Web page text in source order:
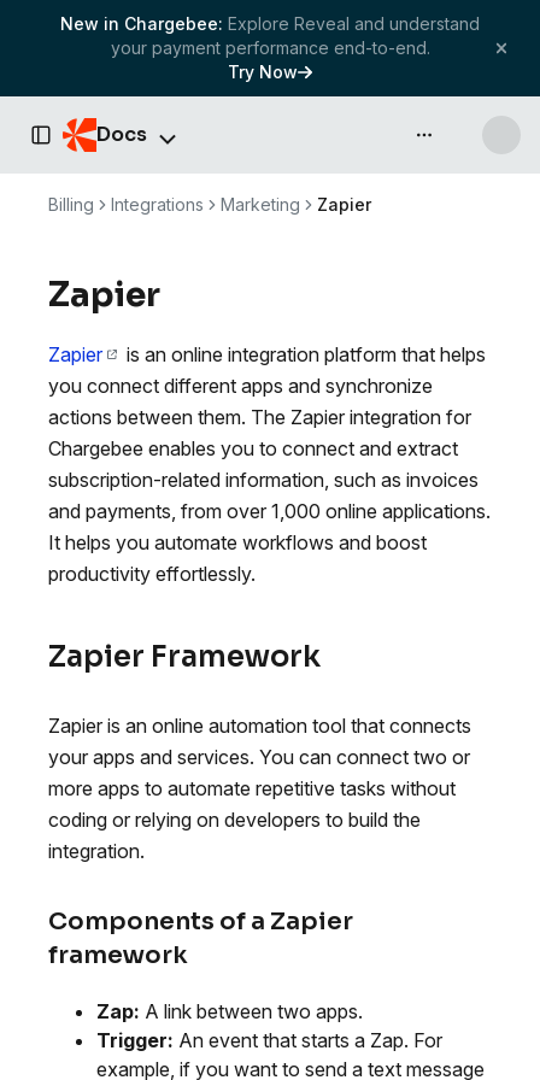
New in Chargebee: Explore Reveal and understand
your payment performance end-to-end.
Try Now
Toggle Sidebar
Docs API & more
Billing Integrations Marketing Zapier
Zapier
Zapier
is an online integration platform that helps
you connect different apps and synchronize
actions between them. The Zapier integration for
Chargebee enables you to connect and extract
subscription-related information, such as invoices
and payments, from over 1,000 online applications.
It helps you automate workflows and boost
productivity effortlessly.
Zapier Framework
Zapier is an online automation tool that connects
your apps and services. You can connect two or
more apps to automate repetitive tasks without
coding or relying on developers to build the
integration.
Components of a Zapier
framework
Zap: A link between two apps.
Trigger: An event that starts a Zap. For
example, if you want to send a text message